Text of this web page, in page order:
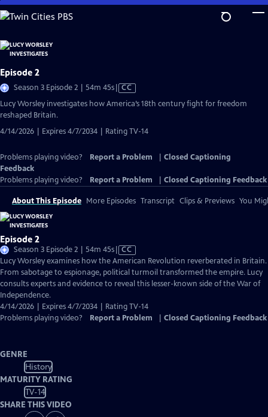
Skip
to
Content
Episode 2
Season 3 Episode 2 | 54m 45sVideo
CC
Lucy Worsley investigates how America’s 18th century fight for freedom
reshaped Britain.
4/14/2026 | Expires 4/7/2034 | Rating TV-14
Problems playing video? Report a Problem
Closed Captioning
Feedback
Problems playing video?
Report a Problem Closed Captioning Feedback
About This Episode More Episodes Transcript Clips & Previews You
Episode 2
Season 3 Episode 2 | 54m 45sVideo
has
Closed
Captions
CC
Lucy Worsley examines how the American Revolution reverberated in Britain.
From sabotage to espionage, political turmoil transformed the empire. Lucy
consults experts and evidence to reveal this lesser-known side of the War of
Independence.
4/14/2026 | Expires 4/7/2034 | Rating TV-14
Problems playing video?
Report a Problem Closed Captioning Feedback
GENRE
History
MATURITY RATING
TV-14
SHARE THIS VIDEO